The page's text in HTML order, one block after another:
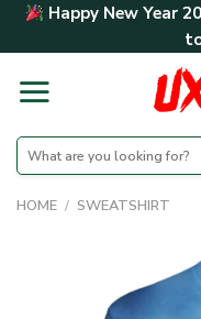
Skip Happy New Year
Search
for:
HOME / SWEATSHIRT